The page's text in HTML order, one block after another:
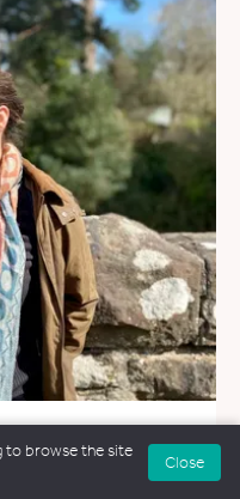
to browse the site
Close